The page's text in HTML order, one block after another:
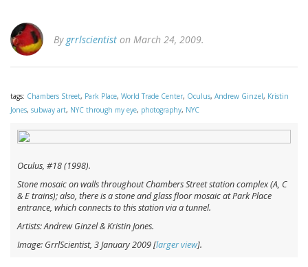
By grrlscientist on March 24, 2009.
tags: Chambers Street, Park Place, World Trade Center, Oculus, Andrew Ginzel, Kristin
Jones, subway art, NYC through my eye, photography, NYC
Oculus, #18 (1998).
Stone mosaic on walls throughout Chambers Street station complex (A, C
& E trains); also, there is a stone and glass floor mosaic at Park Place
entrance, which connects to this station via a tunnel.
Artists: Andrew Ginzel & Kristin Jones.
Image: GrrlScientist, 3 January 2009 [larger view].